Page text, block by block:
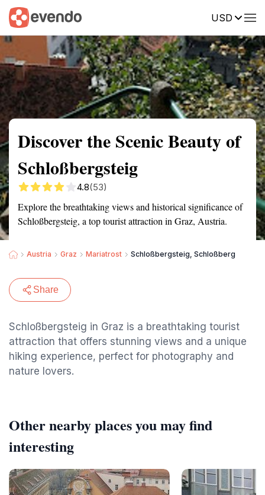
USD
Summary Map Reviews
Discover the Scenic Beauty of
Schloßbergsteig
4.8(53)
Explore the breathtaking views and historical significance of
Schloßbergsteig, a top tourist attraction in Graz, Austria.
Austria Graz Mariatrost Schloßbergsteig, Schloßberg
Share
Schloßbergsteig in Graz is a breathtaking tourist
attraction that offers stunning views and a unique
hiking experience, perfect for photography and
nature lovers.
Other nearby places you may find
interesting